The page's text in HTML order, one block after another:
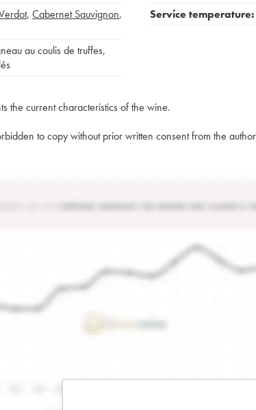
, Cabernet Sauvignon,
au coulis de truffes,
Service temperature:
the current characteristics of the wine.
to copy without prior written consent from the